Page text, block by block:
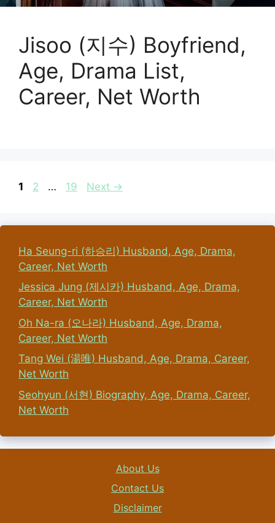
Jisoo (지수) Boyfriend,
Age, Drama List,
Career, Net Worth
Page
1 Page
2 … Page
19 Next →
Ha Seung-ri (하승리) Husband, Age, Drama,
Career, Net Worth
Jessica Jung (제시카) Husband, Age, Drama,
Career, Net Worth
Oh Na-ra (오나라) Husband, Age, Drama,
Career, Net Worth
Tang Wei (湯唯) Husband, Age, Drama, Career,
Net Worth
Seohyun (서현) Biography, Age, Drama, Career,
Net Worth
About Us
Contact Us
Disclaimer